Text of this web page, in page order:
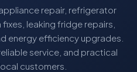
repair, refrigerator
leaking fridge repairs,
energy efficiency upgrades.
service, and practical
customers.